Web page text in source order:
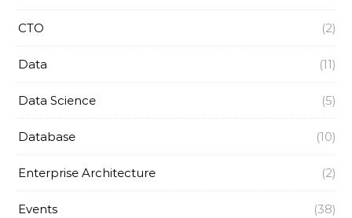
CTO (2)
Data (11)
Data Science (5)
Database (10)
Enterprise Architecture (2)
Events (38)